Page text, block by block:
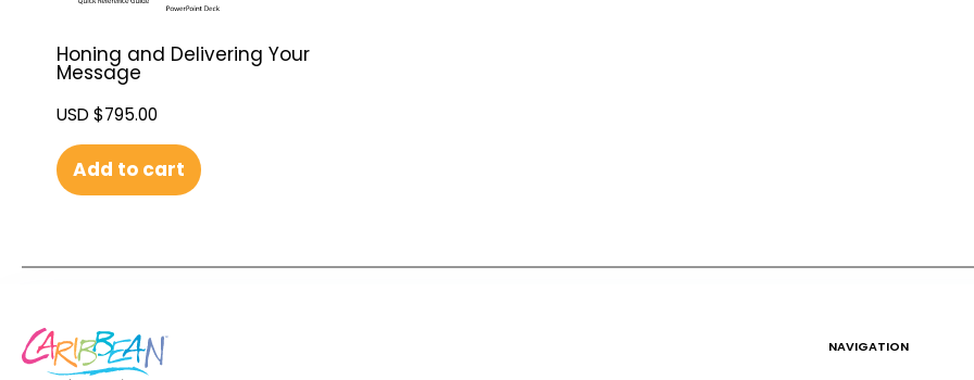
Honing and Delivering Your
Message
USD $795.00
Add to cart
NAVIGATION